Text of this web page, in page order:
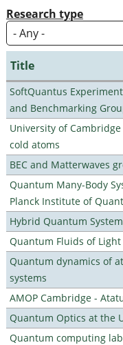
Research type
Title
SoftQuantus
and Benchmarking
University of
cold atoms
BEC and Matterwaves
Quantum Many-Body
Planck Institute of
Hybrid Quantum
Quantum Fluids of Light
Quantum dynamics of
systems
AMOP Cambridge -
Quantum Optics at the
Quantum computing